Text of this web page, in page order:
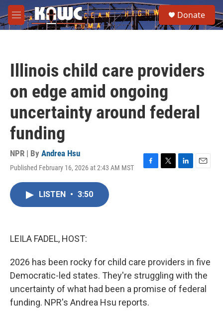
Skip to main content
M
e
e
a
Donate
Illinois child care providers
on edge amid ongoing
uncertainty around federal
funding
NPR | By Andrea Hsu
Published February 16, 2026 at 2:43 AM MST
F
T
L
E
LISTEN • 3:50
LEILA FADEL, HOST:
2026 has been rocky for child care providers in five
Democratic-led states. They're struggling with the
uncertainty of what had been a promise of federal
funding. NPR's Andrea Hsu reports.